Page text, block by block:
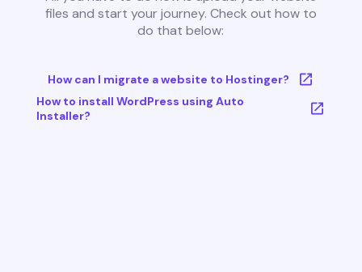
files and start your journey. Check out how to
do that below:
How can I migrate a website to Hostinger?
How to install WordPress using Auto
Installer?